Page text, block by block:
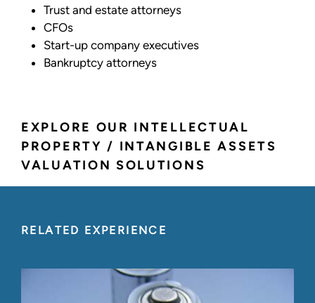
EXPLORE OUR INTELLECTUAL
PROPERTY / INTANGIBLE ASSETS
VALUATION SOLUTIONS
Trust and estate attorneys
CFOs
Start-up company executives
Bankruptcy attorneys
RELATED EXPERIENCE